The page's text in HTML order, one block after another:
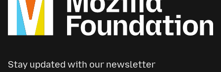
Stay updated with our newsletter